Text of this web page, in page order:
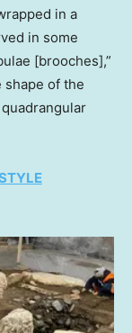
in a
in some
[brooches],”
shape of the